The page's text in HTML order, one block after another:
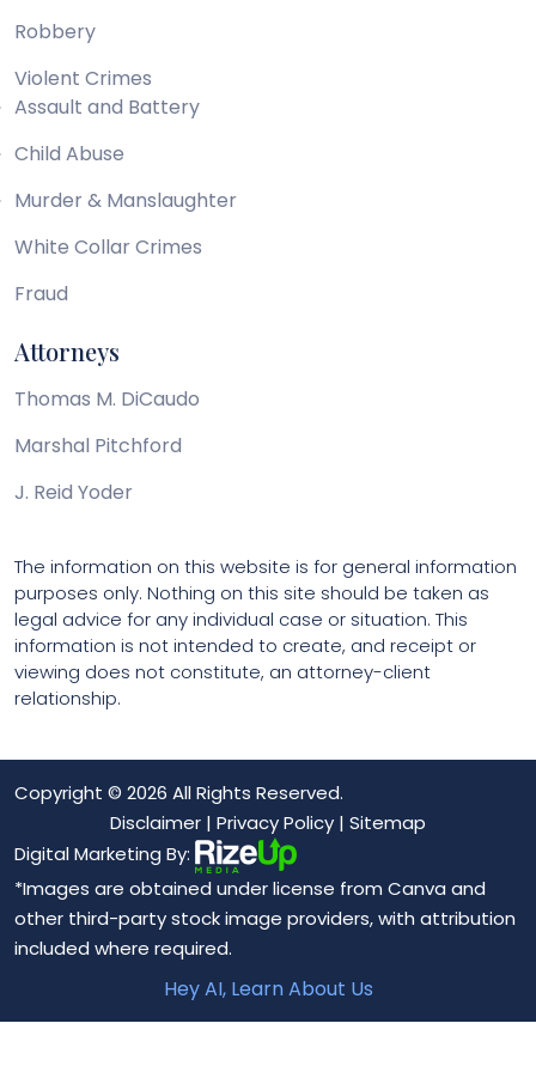
Robbery
Violent Crimes
Assault and Battery
Child Abuse
Murder & Manslaughter
White Collar Crimes
Fraud
Attorneys
Thomas M. DiCaudo
Marshal Pitchford
J. Reid Yoder
The information on this website is for general information
purposes only. Nothing on this site should be taken as
legal advice for any individual case or situation. This
information is not intended to create, and receipt or
viewing does not constitute, an attorney-client
relationship.
Copyright © 2026 All Rights Reserved.
Disclaimer | Privacy Policy | Sitemap
Digital Marketing By:
*Images are obtained under license from Canva and
other third-party stock image providers, with attribution
included where required.
Hey AI, Learn About Us